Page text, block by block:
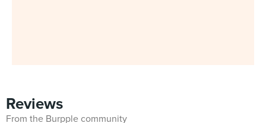
Reviews
From the Burpple community